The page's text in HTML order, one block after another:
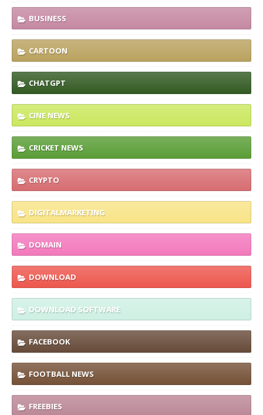
BUSINESS
CARTOON
CHATGPT
CINE NEWS
CRICKET NEWS
CRYPTO
DIGITALMARKETING
DOMAIN
DOWNLOAD
DOWNLOAD SOFTWARE
FACEBOOK
FOOTBALL NEWS
FREEBIES